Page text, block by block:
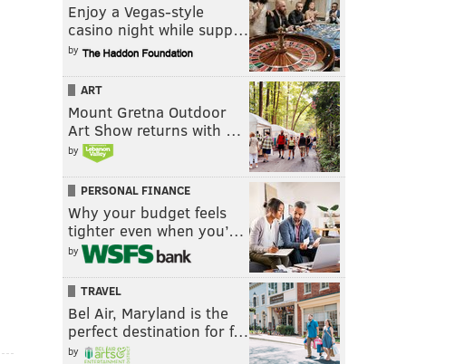
Enjoy a Vegas-style
casino night while supp…
by
ART
Mount Gretna Outdoor
Art Show returns with …
by
PERSONAL FINANCE
Why your budget feels
tighter even when you’…
by
TRAVEL
Bel Air, Maryland is the
perfect destination for f…
by